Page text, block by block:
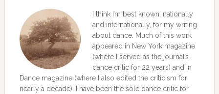
I think I’m best known, nationally
and internationally, for my writing
about dance. Much of this work
appeared in New York magazine
(where I served as the journal’s
dance critic for 22 years) and in
Dance magazine (where I also edited the criticism for
nearly a decade). I have been the sole dance critic for